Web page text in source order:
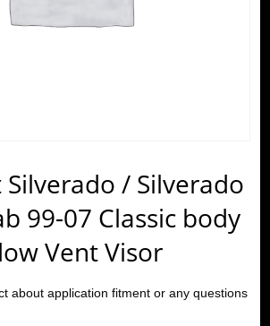
/ Silverado
99-07 Classic body
Vent Visor
about application fitment or any questions